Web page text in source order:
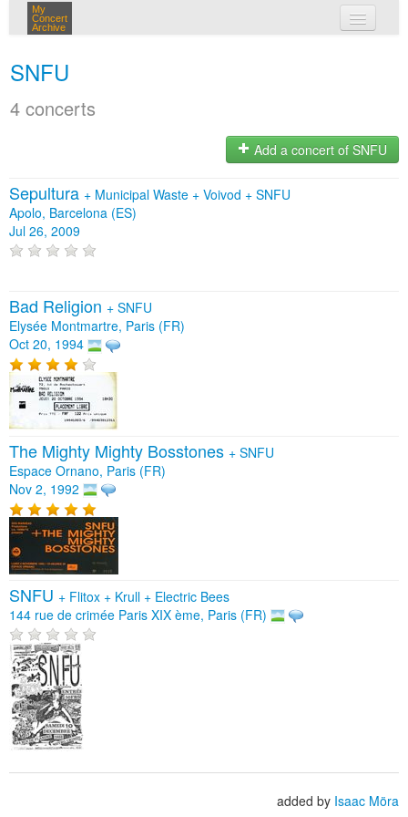
My
Concert
Archive
SNFU
4 concerts
Add a concert of SNFU
Sepultura + Municipal Waste + Voivod + SNFU
Apolo, Barcelona (ES)
Jul 26, 2009
Bad Religion + SNFU
Elysée Montmartre, Paris (FR)
Oct 20, 1994
The Mighty Mighty Bosstones + SNFU
Espace Ornano, Paris (FR)
Nov 2, 1992
SNFU + Flitox + Krull + Electric Bees
144 rue de crimée Paris XIX ème, Paris (FR)
added by Isaac Möra